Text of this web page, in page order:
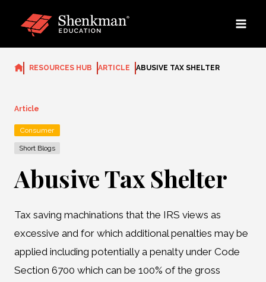
RESOURCES HUB ARTICLE ABUSIVE TAX SHELTER
Article
Consumer
Short Blogs
Abusive Tax Shelter
Tax saving machinations that the IRS views as
excessive and for which additional penalties may be
applied including potentially a penalty under Code
Section 6700 which can be 100% of the gross